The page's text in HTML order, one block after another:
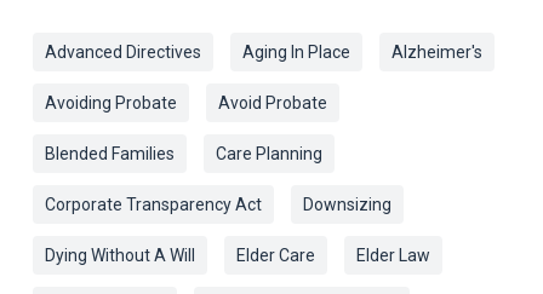
Advanced Directives Aging In Place Alzheimer's
Avoiding Probate Avoid Probate
Blended Families Care Planning
Corporate Transparency Act Downsizing
Dying Without A Will Elder Care Elder Law